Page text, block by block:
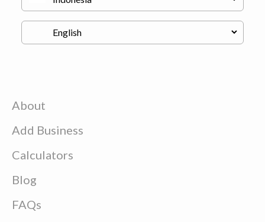
About
Add Business
Calculators
Blog
FAQs